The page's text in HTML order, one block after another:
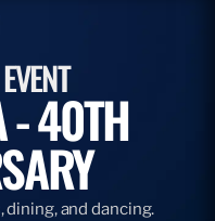
- 40TH
and dancing.